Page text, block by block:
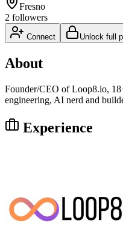
Fresno
2 followers
Connect Unlock full
About
Founder/CEO of Loop8.io,
engineering, AI nerd and
Experience